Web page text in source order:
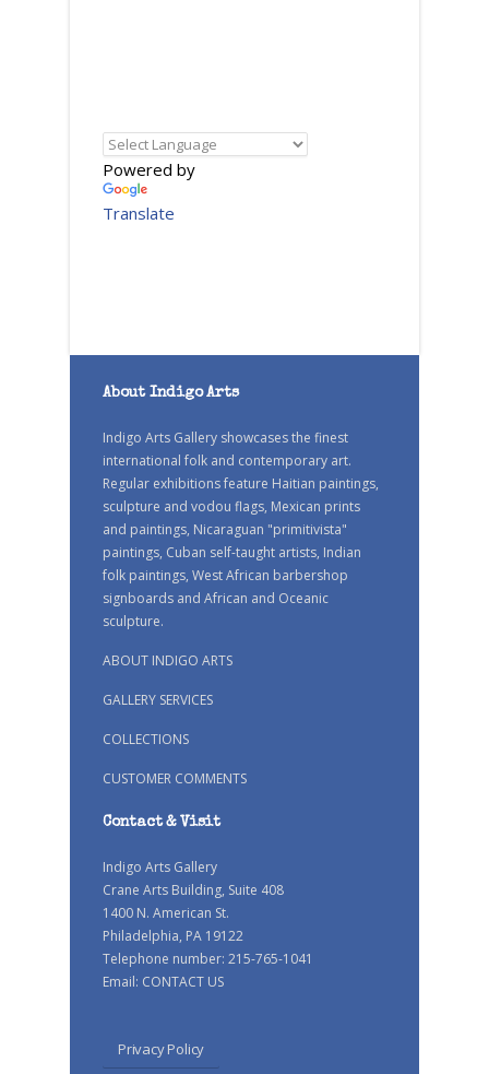
Powered by
Translate
About Indigo Arts
Indigo Arts Gallery showcases the finest
international folk and contemporary art.
Regular exhibitions feature Haitian paintings,
sculpture and vodou flags, Mexican prints
and paintings, Nicaraguan "primitivista"
paintings, Cuban self-taught artists, Indian
folk paintings, West African barbershop
signboards and African and Oceanic
sculpture.
ABOUT INDIGO ARTS
GALLERY SERVICES
COLLECTIONS
CUSTOMER COMMENTS
Contact & Visit
Indigo Arts Gallery
Crane Arts Building, Suite 408
1400 N. American St.
Philadelphia, PA 19122
Telephone number: 215-765-1041
Email: CONTACT US
Privacy Policy